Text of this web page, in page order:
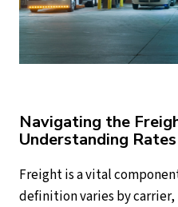
Navigating the
Understanding
Freight is a vital
definition varies by carrier,